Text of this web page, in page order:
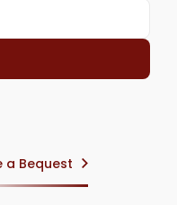
a Bequest